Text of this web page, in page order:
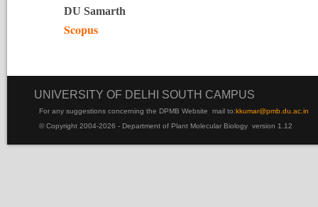
DU Samarth
Scopus
UNIVERSITY OF DELHI SOUTH CAMPUS
For any suggestions concerning the DPMB Website mail to:kkumar@pmb.du.ac.in
© Copyright 2004-2026 - Department of Plant Molecular Biology version 1.12